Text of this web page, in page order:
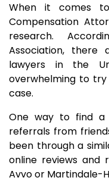
When it comes
Compensation
research.
Association, there
lawyers in the
overwhelming to
case.
One way to find a
referrals from
been through a
online reviews and
Avvo or Martindale-